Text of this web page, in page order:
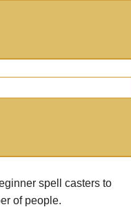
spell casters to
of people.